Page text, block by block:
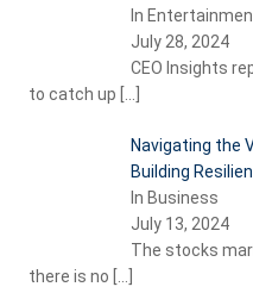
In
July 28, 2024
CEO Insights
to catch up
Navigating the
Building
In Business
July 13, 2024
The stocks
there is no